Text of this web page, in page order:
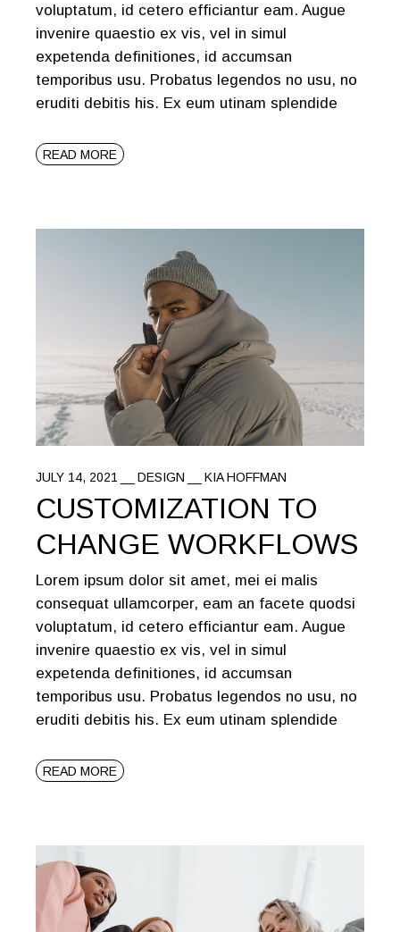
voluptatum, id cetero efficiantur eam. Augue
invenire quaestio ex vis, vel in simul
expetenda definitiones, id accumsan
temporibus usu. Probatus legendos no usu, no
eruditi debitis his. Ex eum utinam splendide
READ MORE
JULY 14, 2021 DESIGN KIA HOFFMAN
CUSTOMIZATION TO
CHANGE WORKFLOWS
Lorem ipsum dolor sit amet, mei ei malis
consequat ullamcorper, eam an facete quodsi
voluptatum, id cetero efficiantur eam. Augue
invenire quaestio ex vis, vel in simul
expetenda definitiones, id accumsan
temporibus usu. Probatus legendos no usu, no
eruditi debitis his. Ex eum utinam splendide
READ MORE